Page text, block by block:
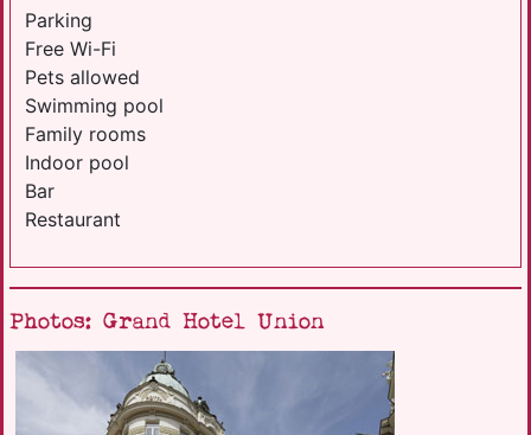
Parking
Free Wi-Fi
Pets allowed
Swimming pool
Family rooms
Indoor pool
Bar
Restaurant
Photos: Grand Hotel Union